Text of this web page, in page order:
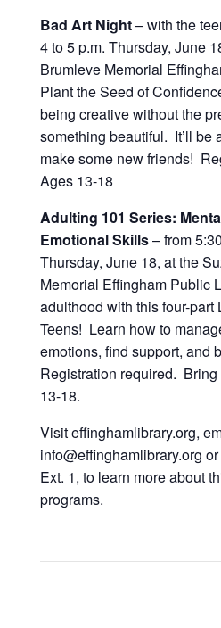
Bad Art Night– with the
4 to 5 p.m. Thursday, June
Brumleve Memorial
Plant the Seed of
being creative without the
something beautiful. It’ll be
make some new friends!
Ages 13-18
Adulting 101 Series:
Emotional Skills– from
Thursday, June 18, at the
Memorial Effingham Public
adulthood with this four-part
Teens! Learn how to
emotions, find support, and
Registration required.
13-18.
Visit effinghamlibrary.org,
info@effinghamlibrary.org
Ext. 1, to learn more about
programs.